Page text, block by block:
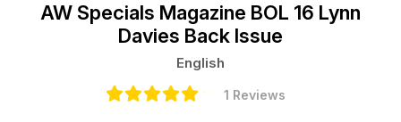
AW Specials Magazine BOL 16 Lynn
Davies Back Issue
English
1 Reviews